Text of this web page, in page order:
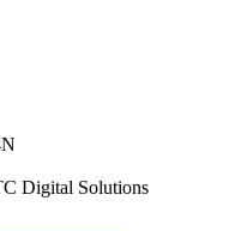
Digital Solutions